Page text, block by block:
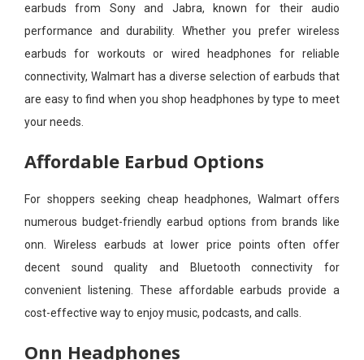
earbuds from Sony and Jabra, known for their audio
performance and durability. Whether you prefer wireless
earbuds for workouts or wired headphones for reliable
connectivity, Walmart has a diverse selection of earbuds that
are easy to find when you shop headphones by type to meet
your needs.
Affordable Earbud Options
For shoppers seeking cheap headphones, Walmart offers
numerous budget-friendly earbud options from brands like
onn. Wireless earbuds at lower price points often offer
decent sound quality and Bluetooth connectivity for
convenient listening. These affordable earbuds provide a
cost-effective way to enjoy music, podcasts, and calls.
Onn Headphones